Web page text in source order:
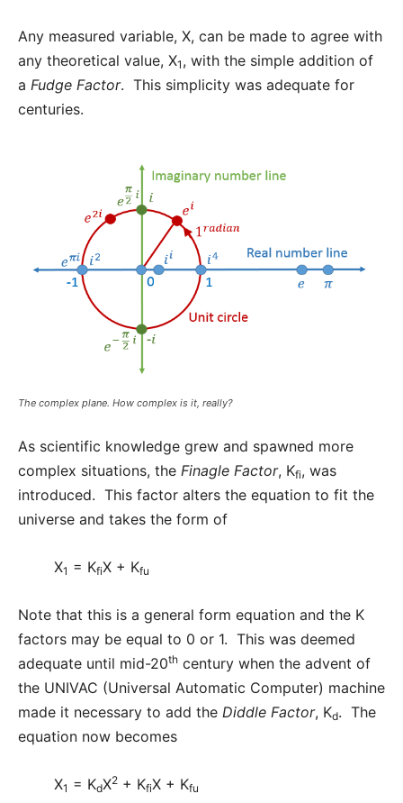
Any measured variable, X, can be made to agree with
any theoretical value, X1 , with the simple addition of
a Fudge Factor. This simplicity was adequate for
centuries.
The complex plane. How complex is it, really?
As scientific knowledge grew and spawned more
complex situations, the Finagle Factor, Kfi, was
introduced. This factor alters the equation to fit the
universe and takes the form of
X1 = KfiX + Kfu
Note that this is a general form equation and the K
factors may be equal to 0 or 1. This was deemed
adequate until mid-20th century when the advent of
the UNIVAC (Universal Automatic Computer) machine
made it necessary to add the Diddle Factor, Kd. The
equation now becomes
X1 = KdX2 + KfiX + Kfu